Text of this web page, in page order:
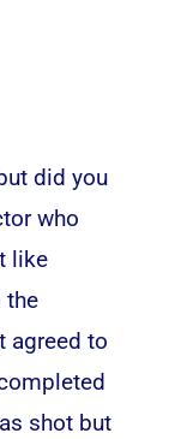
did you
who
like
the
agreed to
shot but